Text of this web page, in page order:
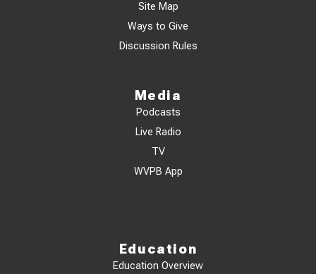
Site Map
Ways to Give
Discussion Rules
Media
Podcasts
Live Radio
TV
WVPB App
Education
Education Overview